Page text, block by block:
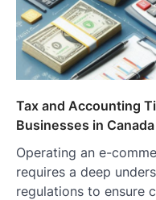
Tax and Accounting
Businesses in Canada
Operating an e-
requires a deep
regulations to ensure